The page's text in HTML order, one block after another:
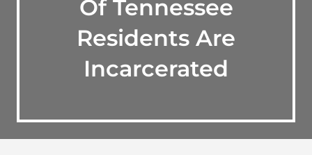
Of Tennessee
Residents Are
Incarcerated